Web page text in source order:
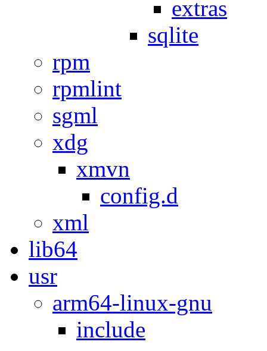
extras
sqlite
rpm
rpmlint
sgml
xdg
xmvn
config.d
xml
lib64
usr
arm64-linux-gnu
include